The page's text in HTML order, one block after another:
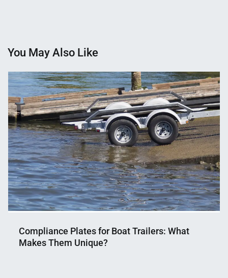
You May Also Like
Compliance Plates for Boat Trailers: What
Makes Them Unique?